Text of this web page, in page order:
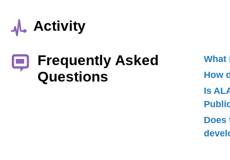
Activity
Frequently Asked
Questions
What
How
Is
Does